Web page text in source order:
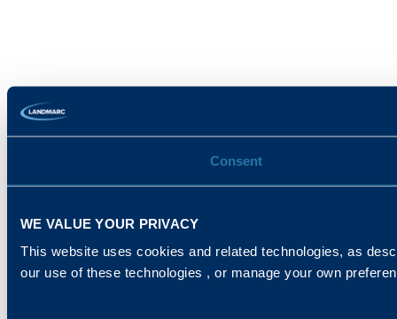
Consent
WE VALUE YOUR PRIVACY
This website uses cookies and related technologies, as
our use of these technologies , or manage your own